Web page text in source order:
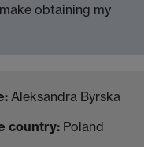
obtaining my
Aleksandra Byrska
country: Poland